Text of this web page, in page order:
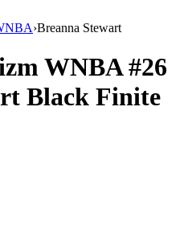
›Breanna Stewart
WNBA#26
Black Finite